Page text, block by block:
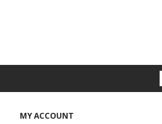
MY ACCOUNT